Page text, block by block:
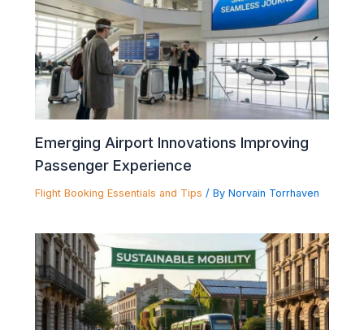
Emerging Airport Innovations Improving
Passenger Experience
Flight Booking Essentials and Tips / By Norvain Torrhaven